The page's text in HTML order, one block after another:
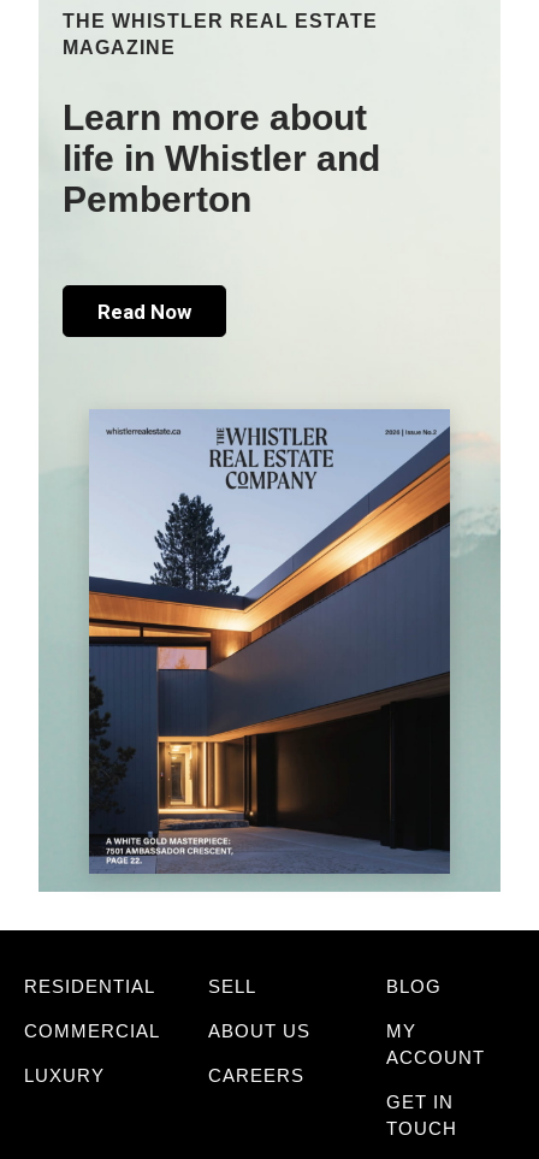
THE WHISTLER REAL ESTATE
MAGAZINE
Learn more about
life in Whistler and
Pemberton
Read Now
RESIDENTIAL
COMMERCIAL
LUXURY
SELL
ABOUT US
CAREERS
BLOG
MY
ACCOUNT
GET IN
TOUCH